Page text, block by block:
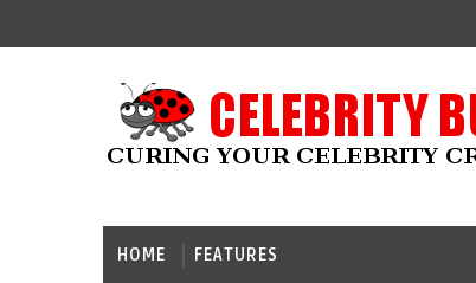
HOME FEATURES